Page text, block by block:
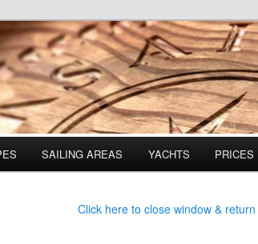
SAILING AREAS YACHTS PRICES
Click here to close window &